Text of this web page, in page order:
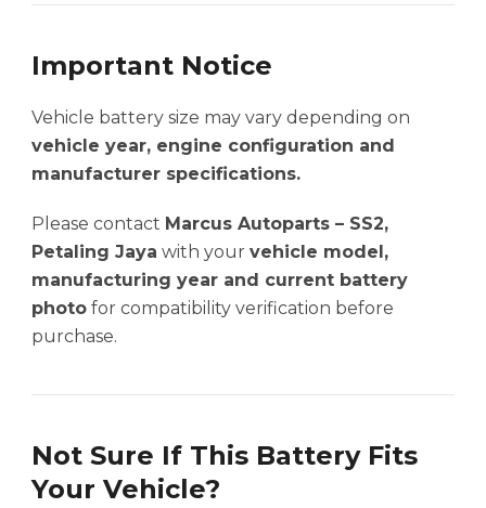
Important Notice
Vehicle battery size may vary depending on
vehicle year, engine configuration and
manufacturer specifications.
Please contact Marcus Autoparts – SS2,
Petaling Jaya with your vehicle model,
manufacturing year and current battery
photo for compatibility verification before
purchase.
Not Sure If This Battery Fits
Your Vehicle?